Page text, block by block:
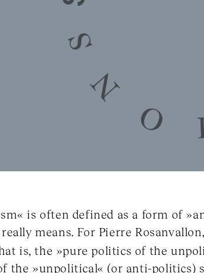
is often defined as a form of
means. For Pierre
is, the »pure politics of the
the »unpolitical« (or anti-politics)